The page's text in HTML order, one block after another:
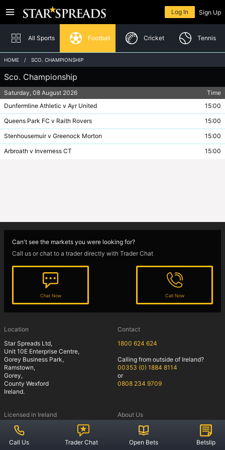
Home
In-Play
Football
Cricket
Tennis
Australian Rules
Sports Spread Betting
Horse Racing
Offers
Account Operating
All Sports Football Cricket Tennis
HOME SCO. CHAMPIONSHIP
Sco. Championship
Saturday, 08 August 2026
Time
Dunfermline Athletic v Ayr United
15:00
Queens Park FC v Raith Rovers
15:00
Stenhousemuir v Greenock Morton
15:00
Arbroath v Inverness CT
15:00
Can't see the markets you were looking for?
Call us or chat to a trader directly with Trader Chat
Chat Now Call Now
Location
Star Spreads Ltd,
Unit 10E Enterprise Centre,
Gorey Business Park,
Ramstown,
Gorey,
County Wexford
Ireland.
Contact
1800 624 624
Calling from outside of Ireland?
00353 (0) 1884 8114
or
0808 234 9709
Licensed in Ireland
Account Operating
Privacy Policy
About Us
Welcome to Star Spreads
Commitments and Incentives
7th August
Call Us Trader Chat Open Bets Betslip
Returning member
Need help logging in?
Log In Sign Up